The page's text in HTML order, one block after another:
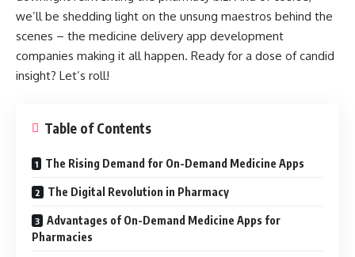
we’ll be shedding light on the unsung maestros behind the
scenes – the medicine delivery app development
companies making it all happen. Ready for a dose of candid
insight? Let’s roll!
Table of Contents
The Rising Demand for On-Demand Medicine Apps
The Digital Revolution in Pharmacy
Advantages of On-Demand Medicine Apps for
Pharmacies